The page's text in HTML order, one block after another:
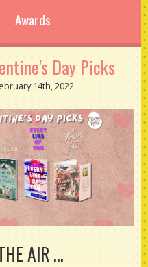
Awards
Day Picks
14th, 2022
AIR ...